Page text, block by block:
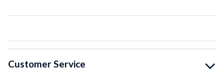
Customer Service